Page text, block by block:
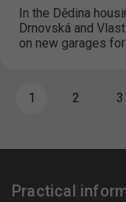
In the Dědina
Drnovská and
on new garages
1 2 3
Practical